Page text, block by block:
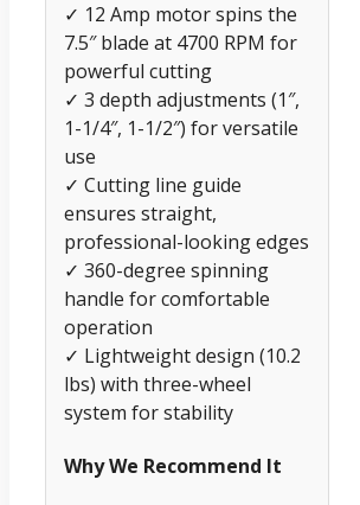
✓ 12 Amp motor spins the
7.5″ blade at 4700 RPM for
powerful cutting
✓ 3 depth adjustments (1″,
1-1/4″, 1-1/2″) for versatile
use
✓ Cutting line guide
ensures straight,
professional-looking edges
✓ 360-degree spinning
handle for comfortable
operation
✓ Lightweight design (10.2
lbs) with three-wheel
system for stability
Why We Recommend It